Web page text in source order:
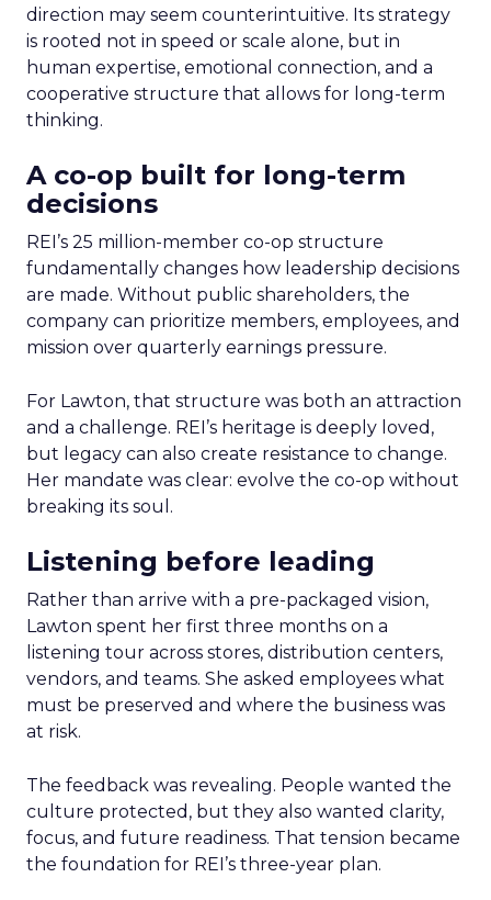
direction may seem counterintuitive. Its strategy
is rooted not in speed or scale alone, but in
human expertise, emotional connection, and a
cooperative structure that allows for long-term
thinking.
A co-op built for long-term
decisions
REI’s 25 million-member co-op structure
fundamentally changes how leadership decisions
are made. Without public shareholders, the
company can prioritize members, employees, and
mission over quarterly earnings pressure.
For Lawton, that structure was both an attraction
and a challenge. REI’s heritage is deeply loved,
but legacy can also create resistance to change.
Her mandate was clear: evolve the co-op without
breaking its soul.
Listening before leading
Rather than arrive with a pre-packaged vision,
Lawton spent her first three months on a
listening tour across stores, distribution centers,
vendors, and teams. She asked employees what
must be preserved and where the business was
at risk.
The feedback was revealing. People wanted the
culture protected, but they also wanted clarity,
focus, and future readiness. That tension became
the foundation for REI’s three-year plan.